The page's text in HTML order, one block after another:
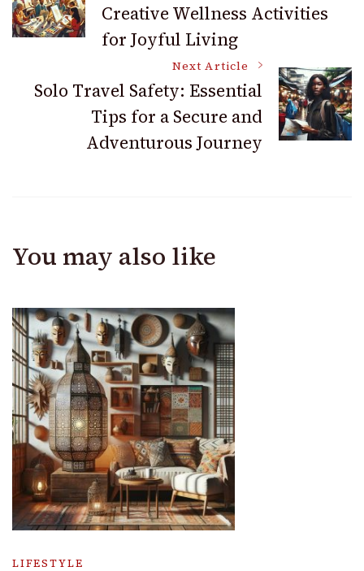
NavigationCreative Wellness Activities
for Joyful Living
Next Article
Solo Travel Safety: Essential
Tips for a Secure and
Adventurous Journey
You may also like
LIFESTYLE